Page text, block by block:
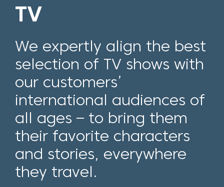
TV
We expertly align the best
selection of TV shows with
our customers’
international audiences of
all ages – to bring them
their favorite characters
and stories, everywhere
they travel.